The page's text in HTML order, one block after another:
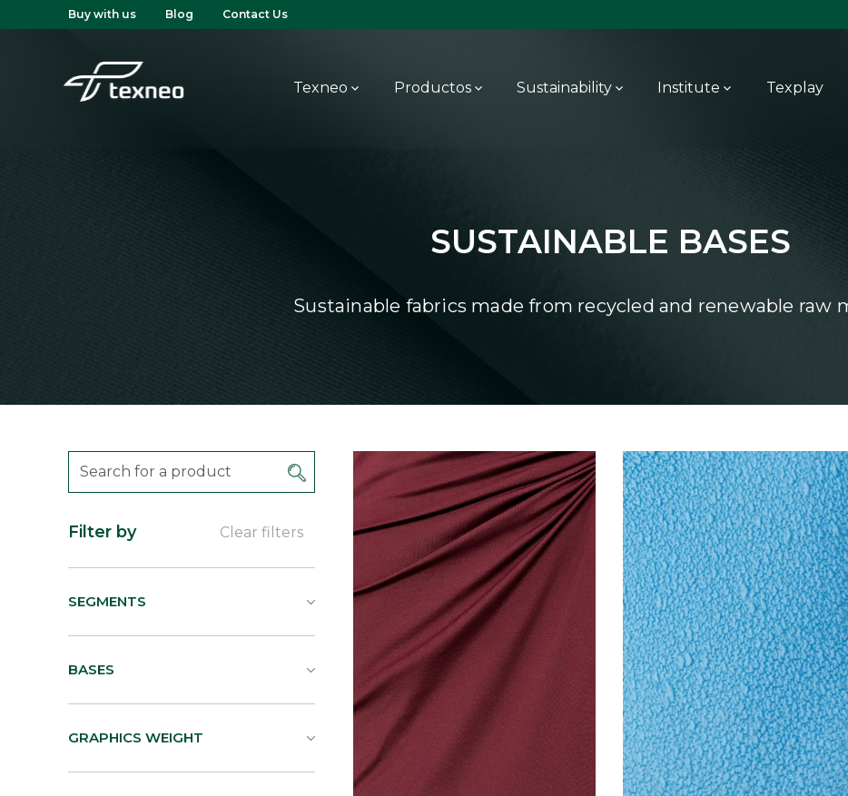
Buy with us Blog Contact Us
Texneo Productos Sustainability Institute Texplay
SUSTAINABLE BASES
Sustainable fabrics made from recycled and renewable raw
Filter by Clear filters
SEGMENTS
BASES
GRAPHICS WEIGHT